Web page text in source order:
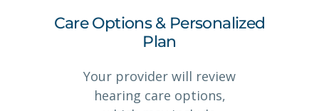
Care Options & Personalized
Plan
Your provider will review
hearing care options,